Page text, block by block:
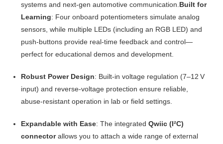
systems and next-gen automotive communication. Built for
Learning: Four onboard potentiometers simulate analog
sensors, while multiple LEDs (including an RGB LED) and
push‑buttons provide real-time feedback and control—
perfect for educational demos and development.
Robust Power Design: Built-in voltage regulation (7–12 V
input) and reverse‑voltage protection ensure reliable,
abuse-resistant operation in lab or field settings.
Expandable with Ease: The integratedQwiic (I²C)
connectorallows you to attach a wide range of external